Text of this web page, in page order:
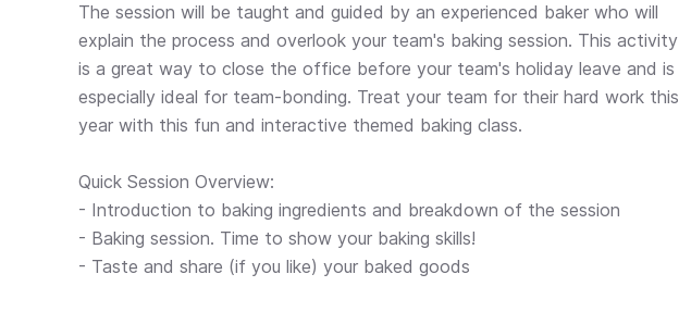
The session will be taught and guided by an experienced baker who will
explain the process and overlook your team's baking session. This activity
is a great way to close the office before your team's holiday leave and is
especially ideal for team-bonding. Treat your team for their hard work this
year with this fun and interactive themed baking class.
Quick Session Overview:
- Introduction to baking ingredients and breakdown of the session
- Baking session. Time to show your baking skills!
- Taste and share (if you like) your baked goods